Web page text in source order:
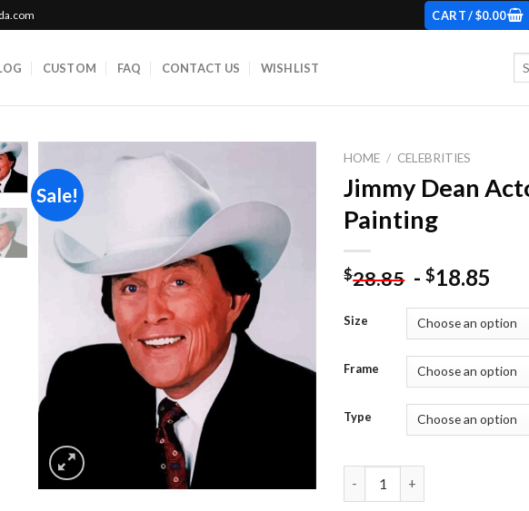
CART /$0.00
CUSTOM FAQ CONTACT US WISHLIST
Sale!
Add to
wishlist
HOME / CELEBRITIES
Jimmy Dean
Painting
$28.85 -$18.85
Size
Frame
Type